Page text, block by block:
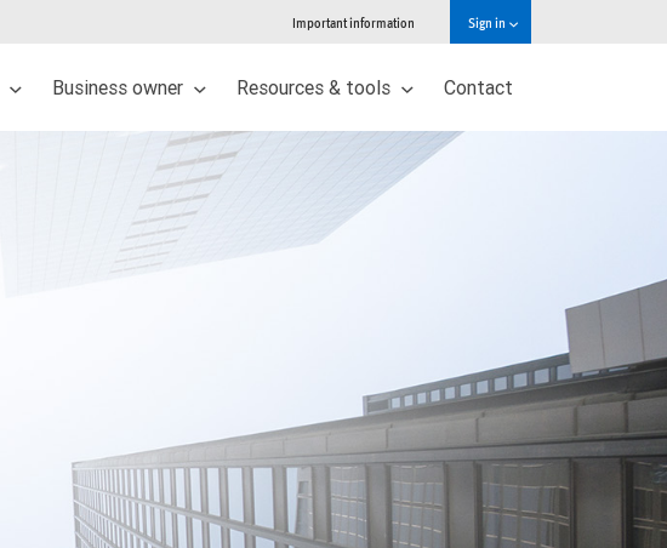
Important information Sign in
Business owner Resources & tools Contact